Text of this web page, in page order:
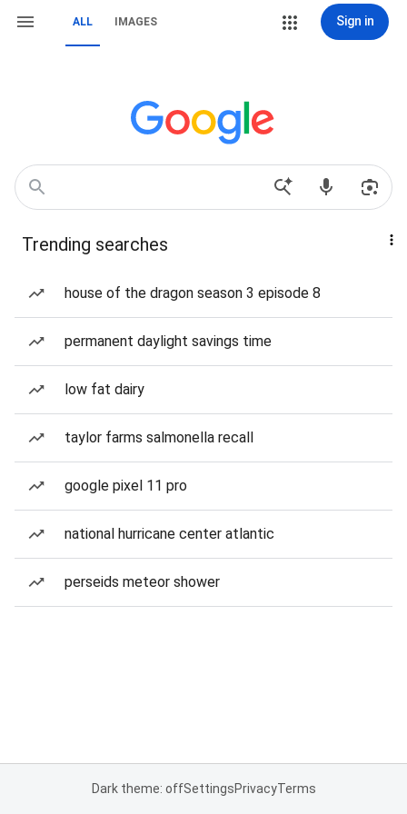
ALL IMAGES Sign in
Trending searches
house of the dragon season 3 episode 8
permanent daylight savings time
low fat dairy
taylor farms salmonella recall
google pixel 11 pro
national hurricane center atlantic
perseids meteor shower
Dark theme: offSettingsPrivacyTerms